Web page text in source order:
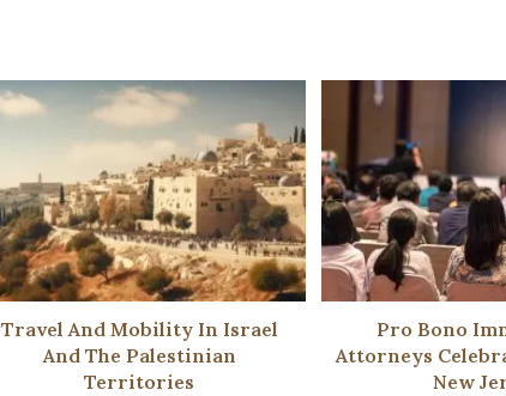
Travel And Mobility In Israel
And The Palestinian
Territories
Pro Bono
Attorneys
New